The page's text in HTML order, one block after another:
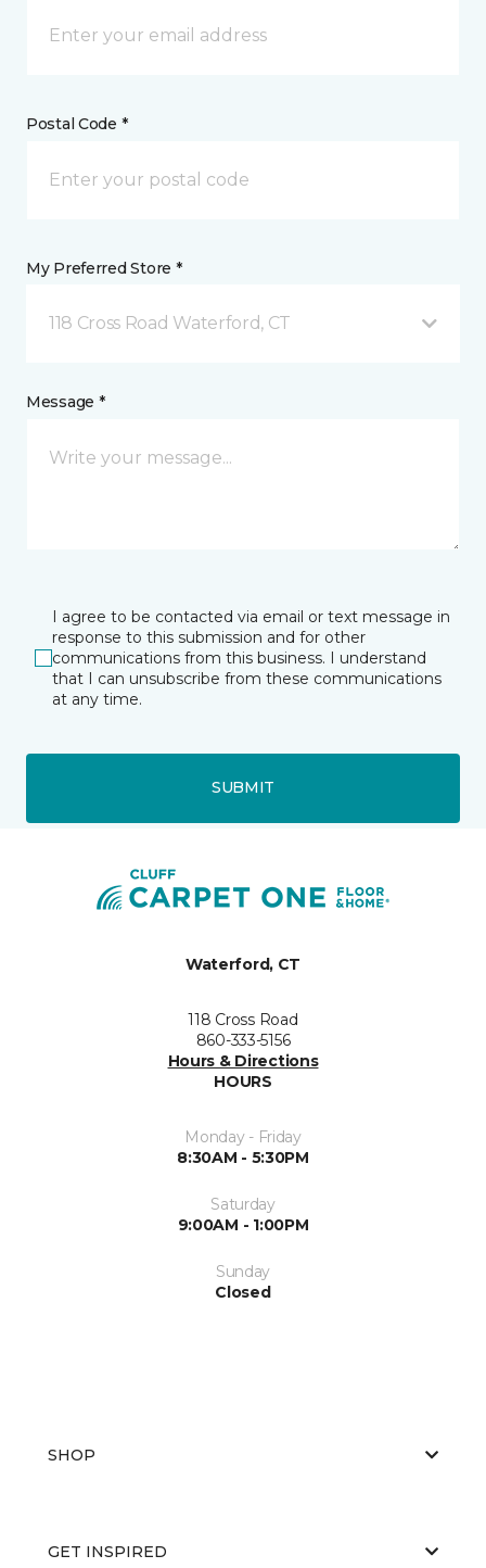
Postal Code *
My Preferred Store *
118 Cross Road Waterford, CT
Message *
I agree to be contacted via email or text message in
response to this submission and for other
communications from this business. I understand
that I can unsubscribe from these communications
at any time.
SUBMIT
Waterford, CT
118 Cross Road
860-333-5156
Hours & Directions
HOURS
Monday - Friday
8:30AM - 5:30PM
Saturday
9:00AM - 1:00PM
Sunday
Closed
SHOP
GET INSPIRED